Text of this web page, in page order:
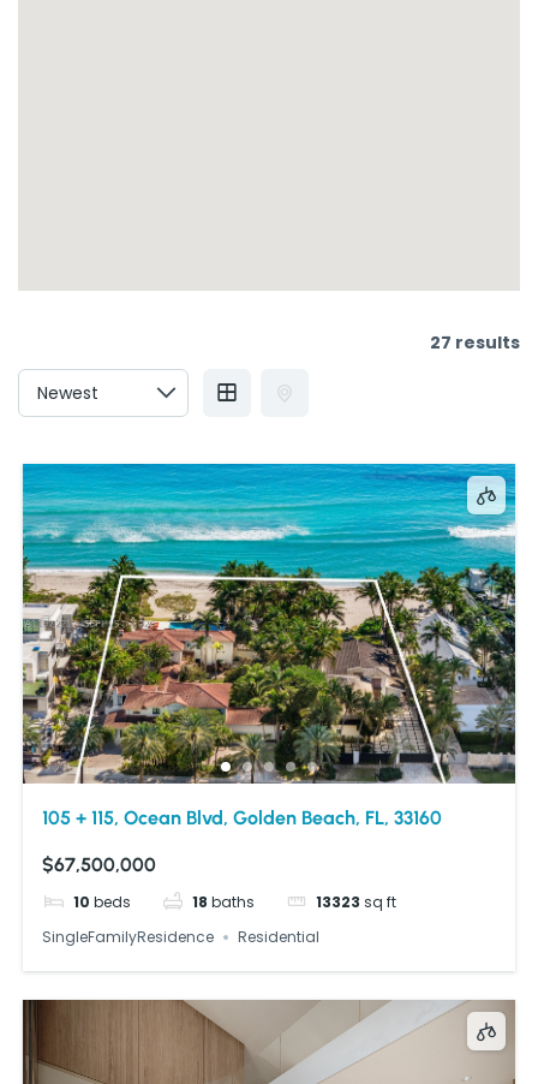
27 results
105 + 115, Ocean Blvd, Golden Beach, FL, 33160
$67,500,000
10 beds 18 baths 13323 sq ft
SingleFamilyResidence
Residential